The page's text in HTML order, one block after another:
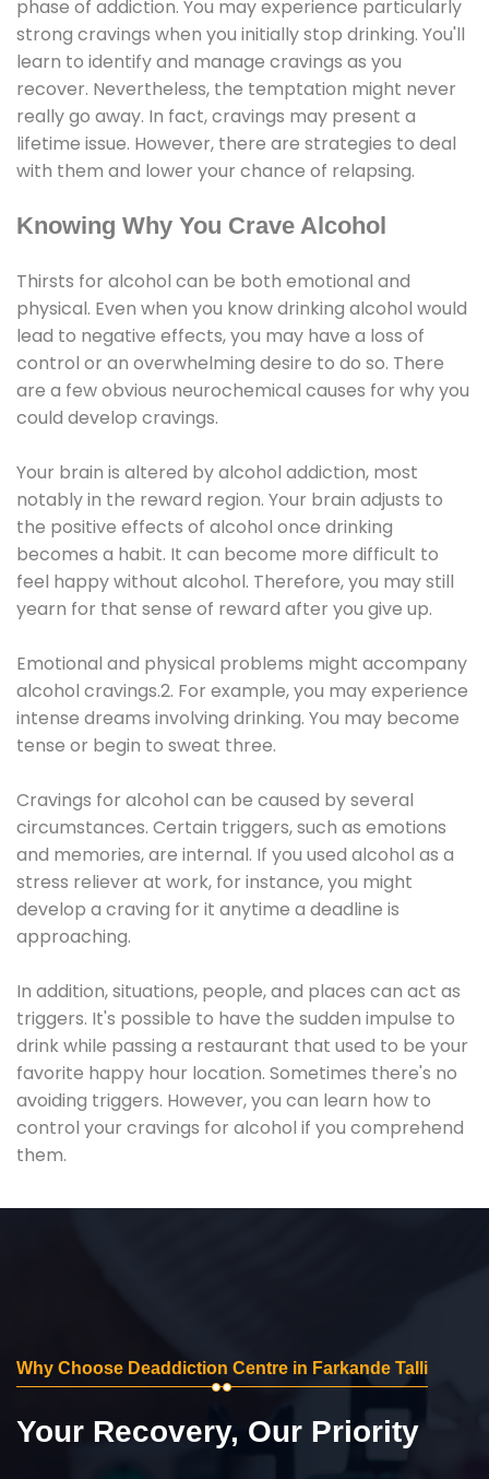
phase of addiction. You may experience particularly
strong cravings when you initially stop drinking. You'll
learn to identify and manage cravings as you
recover. Nevertheless, the temptation might never
really go away. In fact, cravings may present a
lifetime issue. However, there are strategies to deal
with them and lower your chance of relapsing.
Knowing Why You Crave Alcohol
Thirsts for alcohol can be both emotional and
physical. Even when you know drinking alcohol would
lead to negative effects, you may have a loss of
control or an overwhelming desire to do so. There
are a few obvious neurochemical causes for why you
could develop cravings.
Your brain is altered by alcohol addiction, most
notably in the reward region. Your brain adjusts to
the positive effects of alcohol once drinking
becomes a habit. It can become more difficult to
feel happy without alcohol. Therefore, you may still
yearn for that sense of reward after you give up.
Emotional and physical problems might accompany
alcohol cravings.2. For example, you may experience
intense dreams involving drinking. You may become
tense or begin to sweat three.
Cravings for alcohol can be caused by several
circumstances. Certain triggers, such as emotions
and memories, are internal. If you used alcohol as a
stress reliever at work, for instance, you might
develop a craving for it anytime a deadline is
approaching.
In addition, situations, people, and places can act as
triggers. It's possible to have the sudden impulse to
drink while passing a restaurant that used to be your
favorite happy hour location. Sometimes there's no
avoiding triggers. However, you can learn how to
control your cravings for alcohol if you comprehend
them.
Why Choose Deaddiction Centre in Farkande Talli
Your Recovery, Our Priority